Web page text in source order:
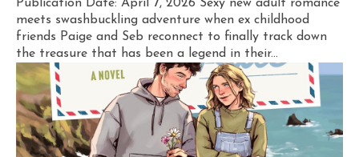
Publication Date: April 7, 2026 Sexy new adult romance
meets swashbuckling adventure when ex childhood
friends Paige and Seb reconnect to finally track down
the treasure that has been a legend in their...